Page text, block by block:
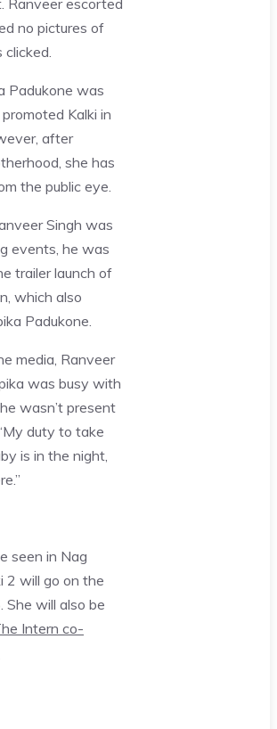
no pictures of
Padukone was
Kalki in
after
she has
the public eye.
Singh was
events, he was
trailer launch of
which also
Padukone.
media, Ranveer
was busy with
wasn’t present
duty to take
is in the night,
seen in Nag
2 will go on the
She will also be
Intern co-